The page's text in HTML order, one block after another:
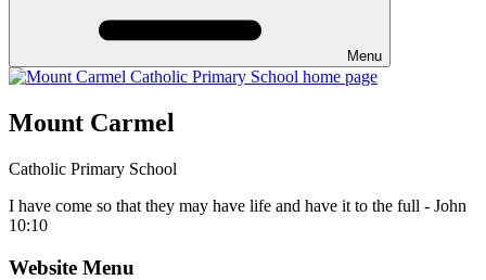
Menu
Mount Carmel
Catholic Primary School
I have come so that they may have life and have it to the full - John
10:10
Website Menu